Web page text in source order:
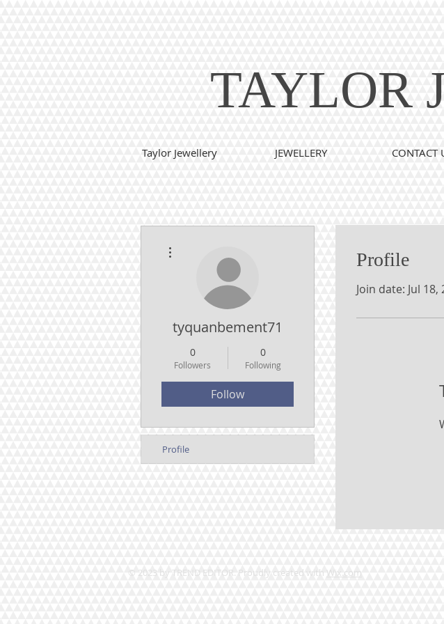
TAYLOR
Taylor Jewellery JEWELLERY CONTACT
Profile
Join date: Jul 18,
tyquanbement71
0
Followers
0
Following
Follow
Profile
© 2023 by TREND EDITOR. Proudly created with Wix.com